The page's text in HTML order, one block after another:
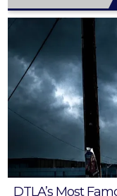
DTLA’s Most